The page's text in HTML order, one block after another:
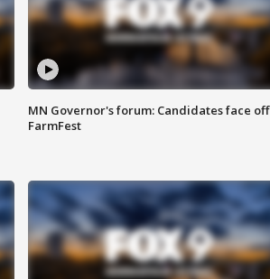
MN Governor's forum: Candidates face off
FarmFest